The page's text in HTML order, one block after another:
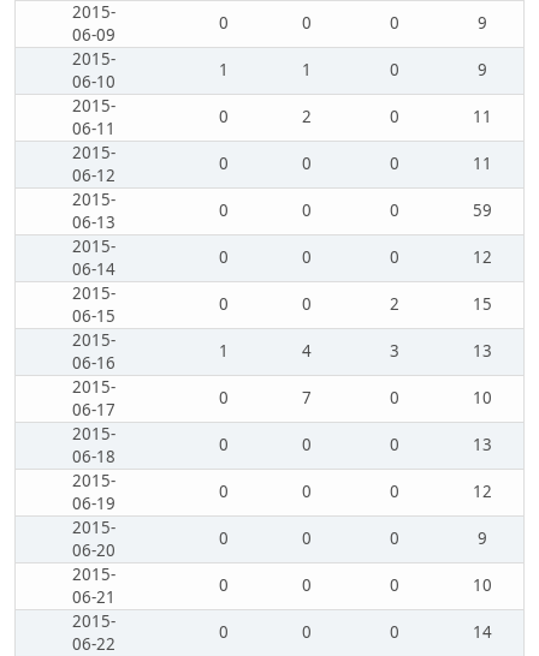
2015-
06-09
0 0 0
9
2015-
06-10
1 1 0
9
2015-
06-11
0 2 0
11
2015-
06-12
0 0 0
11
2015-
06-13
0 0 0
59
2015-
06-14
0 0 0
12
2015-
06-15
0 0 2
15
2015-
06-16
1 4 3
13
2015-
06-17
0 7 0
10
2015-
06-18
0 0 0
13
2015-
06-19
0 0 0
12
2015-
06-20
0 0 0
9
2015-
06-21
0 0 0
10
2015-
06-22
0 0 0
14